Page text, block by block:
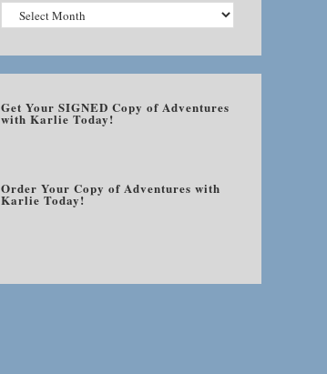
Get Your SIGNED Copy of Adventures
with Karlie Today!
Order Your Copy of Adventures with
Karlie Today!